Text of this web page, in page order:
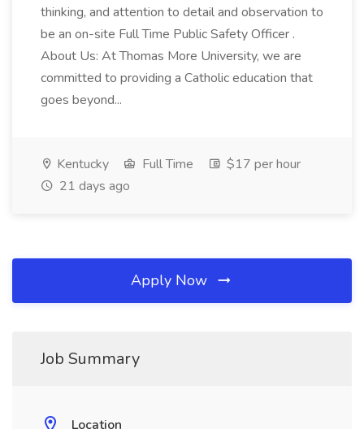
thinking, and attention to detail and observation to
be an on-site Full Time Public Safety Officer .
About Us: At Thomas More University, we are
committed to providing a Catholic education that
goes beyond...
Kentucky Full Time
$17 per hour
21 days ago
Apply Now
Job Summary
Location